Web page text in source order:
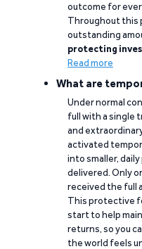
outcome for
Throughout this
outstanding
protecting
Read more
What are
Under normal
full with a single
and
activated
into smaller,
delivered. Only
received the full
This protective
start to help
returns, so you
the world feels